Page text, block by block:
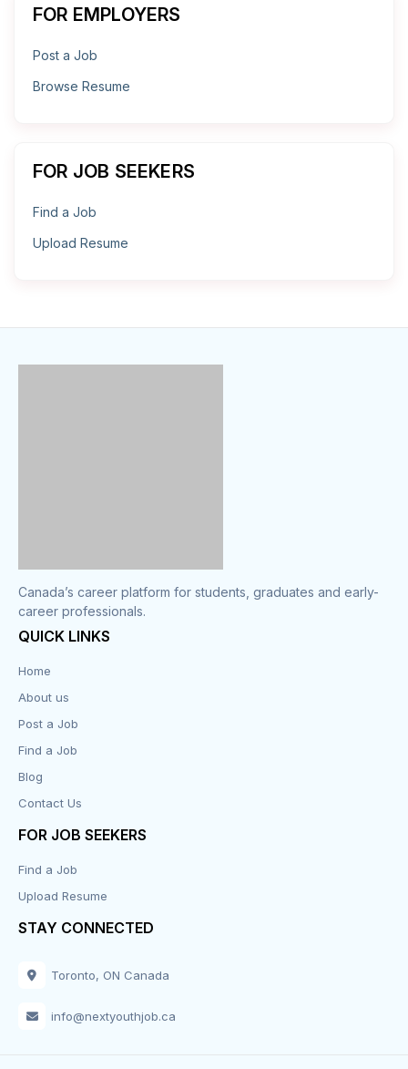
FOR EMPLOYERS
Post a Job
Browse Resume
FOR JOB SEEKERS
Find a Job
Upload Resume
Canada’s career platform for students, graduates and early-
career professionals.
QUICK LINKS
Home
About us
Post a Job
Find a Job
Blog
Contact Us
FOR JOB SEEKERS
Find a Job
Upload Resume
STAY CONNECTED
Toronto, ON Canada
info@nextyouthjob.ca